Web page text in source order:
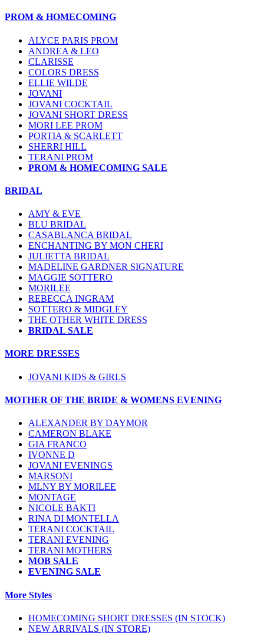
PROM & HOMECOMING
ALYCE PARIS PROM
ANDREA & LEO
CLARISSE
COLORS DRESS
ELLIE WILDE
JOVANI
JOVANI COCKTAIL
JOVANI SHORT DRESS
MORI LEE PROM
PORTIA & SCARLETT
SHERRI HILL
TERANI PROM
PROM & HOMECOMING SALE
BRIDAL
AMY & EVE
BLU BRIDAL
CASABLANCA BRIDAL
ENCHANTING BY MON CHERI
JULIETTA BRIDAL
MADELINE GARDNER SIGNATURE
MAGGIE SOTTERO
MORILEE
REBECCA INGRAM
SOTTERO & MIDGLEY
THE OTHER WHITE DRESS
BRIDAL SALE
MORE DRESSES
JOVANI KIDS & GIRLS
MOTHER OF THE BRIDE & WOMENS EVENING
ALEXANDER BY DAYMOR
CAMERON BLAKE
GIA FRANCO
IVONNE D
JOVANI EVENINGS
MARSONI
MLNY BY MORILEE
MONTAGE
NICOLE BAKTI
RINA DI MONTELLA
TERANI COCKTAIL
TERANI EVENING
TERANI MOTHERS
MOB SALE
EVENING SALE
More Styles
HOMECOMING SHORT DRESSES (IN STOCK)
NEW ARRIVALS (IN STORE)